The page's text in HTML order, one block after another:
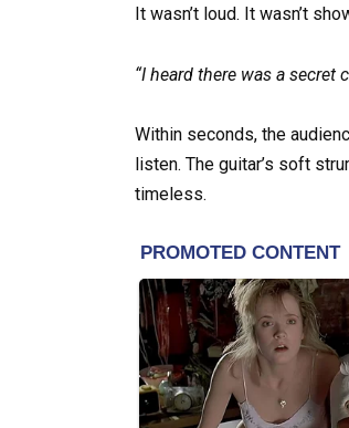
It wasn’t loud. It wasn’t
“I heard there was a secret
Within seconds, the
listen. The guitar’s soft
timeless.